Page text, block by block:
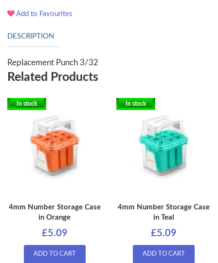
Add to Favourites
DESCRIPTION
Replacement Punch 3/32
Related Products
In stock
4mm Number Storage Case
in Orange
£5.09
ADD TO CART
In stock
4mm Number Storage Case
in Teal
£5.09
ADD TO CART